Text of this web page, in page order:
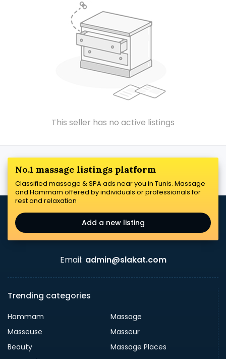
This seller has no active listings
No.1 massage listings platform
Classified massage & SPA ads near you in Tunis. Massage
and Hammam offered by individuals or professionals for
rest and relaxation
Add a new listing
Email: admin@slakat.com
Trending categories
Hammam
Massage
Masseuse
Masseur
Beauty
Massage Places